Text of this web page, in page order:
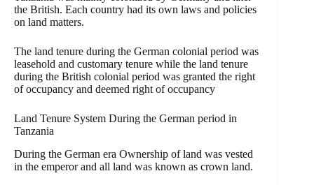
the British. Each country had its own laws and policies
on land matters.
The land tenure during the German colonial period was
leasehold and customary tenure while the land tenure
during the British colonial period was granted the right
of occupancy and deemed right of occupancy
Land Tenure System During the German period in
Tanzania
During the German era Ownership of land was vested
in the emperor and all land was known as crown land.